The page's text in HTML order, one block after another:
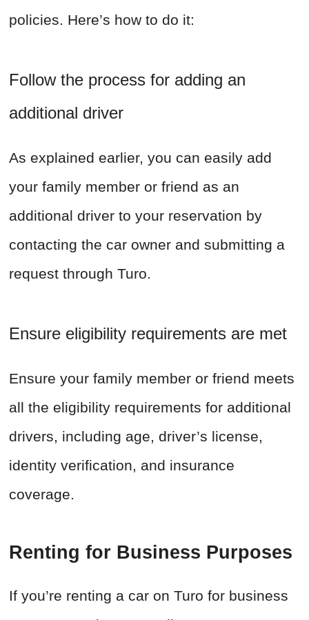
policies. Here’s how to do it:
Follow the process for adding an
additional driver
As explained earlier, you can easily add
your family member or friend as an
additional driver to your reservation by
contacting the car owner and submitting a
request through Turo.
Ensure eligibility requirements are met
Ensure your family member or friend meets
all the eligibility requirements for additional
drivers, including age, driver’s license,
identity verification, and insurance
coverage.
Renting for Business Purposes
If you’re renting a car on Turo for business